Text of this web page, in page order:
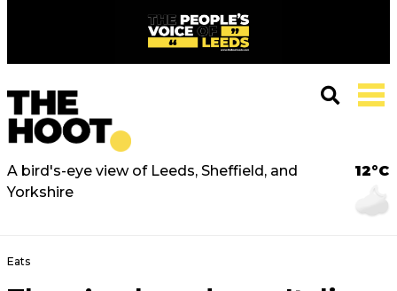
A bird's-eye view of Leeds, Sheffield, and
Yorkshire
12°C
Eats